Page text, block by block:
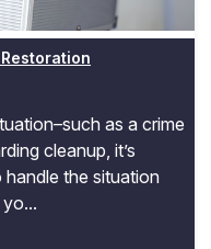
as a crime
cleanup, it’s
the situation